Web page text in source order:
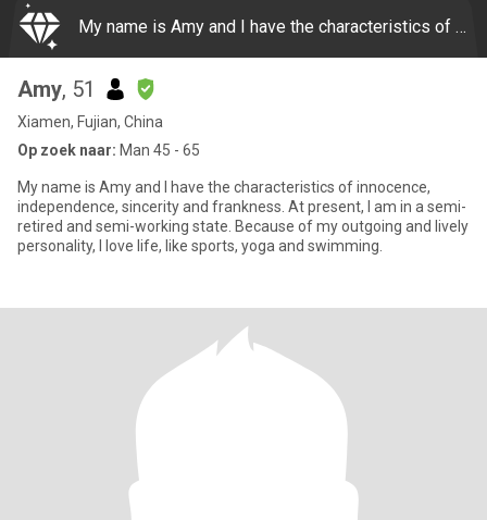
My name is Amy and I have the characteristics of innocence, independence, sincerity and frankness. At present, I am in a semi-retired and semi-working state. Because of my outgoing and lively personality, I love life, like sports, yoga and swimming.
Amy, 51
Xiamen, Fujian, China
Op zoek naar: Man 45 - 65
My name is Amy and I have the characteristics of innocence,
independence, sincerity and frankness. At present, I am in a semi-
retired and semi-working state. Because of my outgoing and lively
personality, I love life, like sports, yoga and swimming.